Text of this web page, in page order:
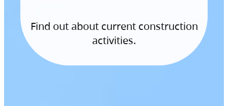
Find out about current construction
activities.